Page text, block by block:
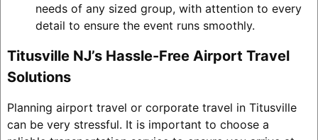
needs of any sized group, with attention to every
detail to ensure the event runs smoothly.
Titusville NJ’s Hassle-Free Airport Travel
Solutions
Planning airport travel or corporate travel in Titusville
can be very stressful. It is important to choose a